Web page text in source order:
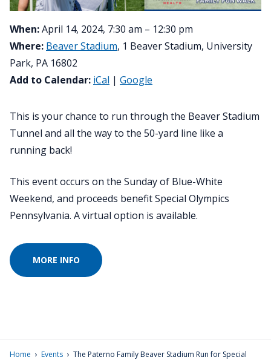
When:April 14, 2024, 7:30 am – 12:30 pm
Where: Beaver Stadium, 1 Beaver Stadium, University
Park, PA 16802
Add to Calendar: iCal | Google
This is your chance to run through the Beaver Stadium
Tunnel and all the way to the 50-yard line like a
running back!
This event occurs on the Sunday of Blue-White
Weekend, and proceeds benefit Special Olympics
Pennsylvania. A virtual option is available.
MORE INFO
Home › Events › The Paterno Family Beaver Stadium Run for Special